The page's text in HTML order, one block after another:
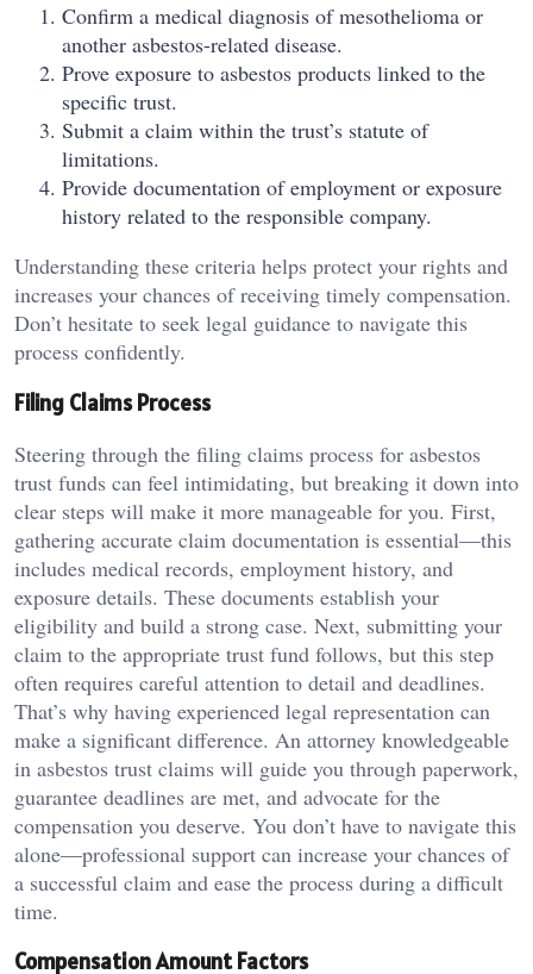
Confirm a medical diagnosis of mesothelioma or
another asbestos-related disease.
Prove exposure to asbestos products linked to the
specific trust.
Submit a claim within the trust’s statute of
limitations.
Provide documentation of employment or exposure
history related to the responsible company.
Understanding these criteria helps protect your rights and
increases your chances of receiving timely compensation.
Don’t hesitate to seek legal guidance to navigate this
process confidently.
Filing Claims Process
Steering through the filing claims process for asbestos
trust funds can feel intimidating, but breaking it down into
clear steps will make it more manageable for you. First,
gathering accurate claim documentation is essential—this
includes medical records, employment history, and
exposure details. These documents establish your
eligibility and build a strong case. Next, submitting your
claim to the appropriate trust fund follows, but this step
often requires careful attention to detail and deadlines.
That’s why having experienced legal representation can
make a significant difference. An attorney knowledgeable
in asbestos trust claims will guide you through paperwork,
guarantee deadlines are met, and advocate for the
compensation you deserve. You don’t have to navigate this
alone—professional support can increase your chances of
a successful claim and ease the process during a difficult
time.
Compensation Amount Factors